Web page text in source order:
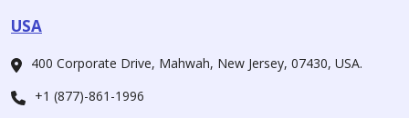
USA
400 Corporate Drive, Mahwah, New Jersey, 07430, USA.
+1 (877)-861-1996